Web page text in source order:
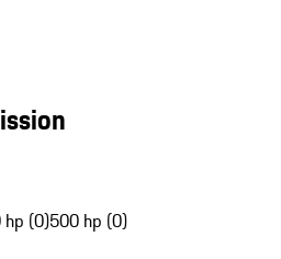
(0)500 hp (0)